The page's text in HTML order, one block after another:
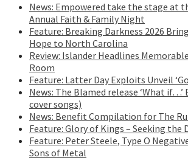
News: Empowered take the stage at
Annual Faith & Family Night
Feature: Breaking Darkness 2026
Hope to North Carolina
Review: Islander Headlines
Room
Feature: Latter Day Exploits Unveil
News: The Blamed release ‘What if…’
cover songs)
News: Benefit Compilation for The
Feature: Glory of Kings – Seeking the
Feature: Peter Steele, Type O
Sons of Metal